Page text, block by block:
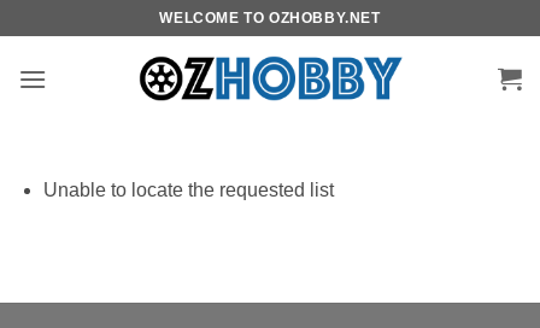
content
WELCOME TO OZHOBBY.NET
Unable to locate the requested list